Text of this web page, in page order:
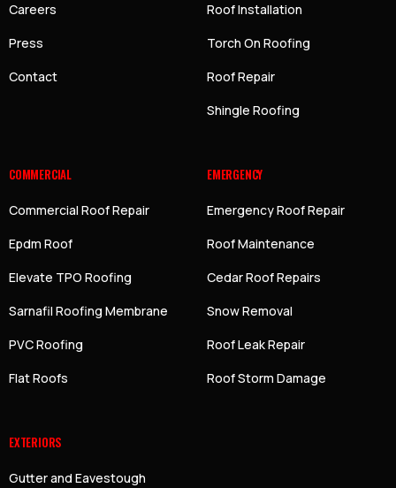
Careers
Press
Contact
Roof Installation
Torch On Roofing
Roof Repair
Shingle Roofing
COMMERCIAL
Commercial Roof Repair
Epdm Roof
Elevate TPO Roofing
Sarnafil Roofing Membrane
PVC Roofing
Flat Roofs
EMERGENCY
Emergency Roof Repair
Roof Maintenance
Cedar Roof Repairs
Snow Removal
Roof Leak Repair
Roof Storm Damage
EXTERIORS
Gutter and Eavestough